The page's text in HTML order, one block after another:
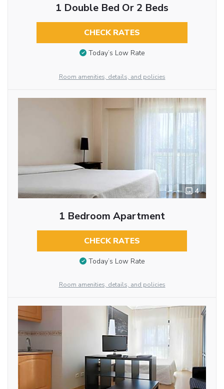
1 Double Bed Or 2 Beds
CHECK RATES
Today’s Low Rate
Room amenities, details, and policies
4
1 Bedroom Apartment
CHECK RATES
Today’s Low Rate
Room amenities, details, and policies